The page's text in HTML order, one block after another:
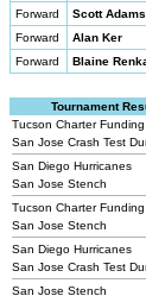
Forward
Scott Adams
Forward
Alan Ker
Forward
Blaine
Tournament
Tucson Charter Funding
San Jose Crash Test
San Diego Hurricanes
San Jose Stench
Tucson Charter Funding
San Jose Stench
San Diego Hurricanes
San Jose Crash Test
San Jose Stench